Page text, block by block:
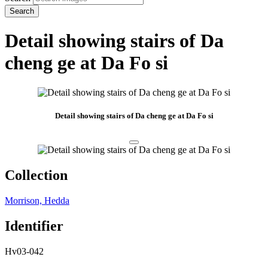
Search
Detail showing stairs of Da
cheng ge at Da Fo si
Detail showing stairs of Da cheng ge at Da Fo si
Collection
Morrison, Hedda
Identifier
Hv03-042